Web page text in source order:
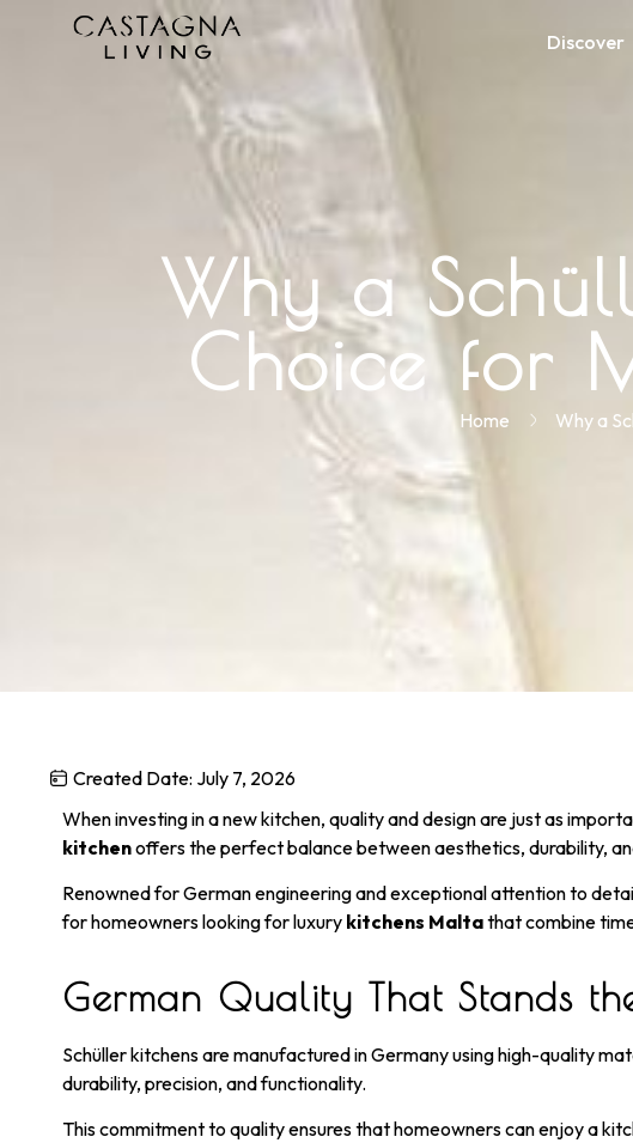
Discover
Why a
Choice for
Home Why a
Created Date: July 7, 2026
When investing in a new kitchen, quality and design are just as
kitchenoffers the perfect balance between aesthetics, durability,
Renowned for German engineering and exceptional attention to
for homeowners looking for luxury kitchens Maltathat combine
German Quality That Stands
Schüller kitchens are manufactured in Germany using high-quality
durability, precision, and functionality.
This commitment to quality ensures that homeowners can enjoy a